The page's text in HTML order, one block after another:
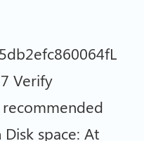
Verify
recommended
space: At